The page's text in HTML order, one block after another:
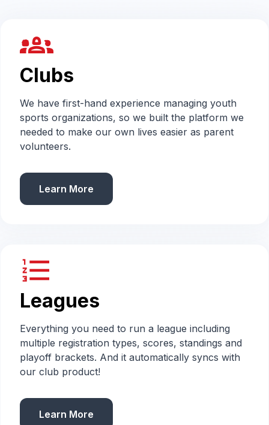
groups_2
Clubs
We have first-hand experience managing youth
sports organizations, so we built the platform we
needed to make our own lives easier as parent
volunteers.
Learn More
format_list_numbered
Leagues
Everything you need to run a league including
multiple registration types, scores, standings and
playoff brackets. And it automatically syncs with
our club product!
Learn More